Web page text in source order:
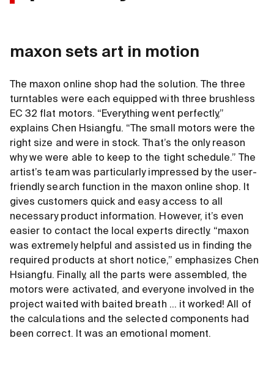
maxon sets art in motion
The maxon online shop had the solution. The three
turntables were each equipped with three brushless
EC 32 flat motors. “Everything went perfectly,”
explains Chen Hsiangfu. “The small motors were the
right size and were in stock. That’s the only reason
why we were able to keep to the tight schedule.” The
artist’s team was particularly impressed by the user-
friendly search function in the maxon online shop. It
gives customers quick and easy access to all
necessary product information. However, it’s even
easier to contact the local experts directly. “maxon
was extremely helpful and assisted us in finding the
required products at short notice,” emphasizes Chen
Hsiangfu. Finally, all the parts were assembled, the
motors were activated, and everyone involved in the
project waited with baited breath ... it worked! All of
the calculations and the selected components had
been correct. It was an emotional moment.